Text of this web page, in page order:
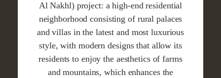
Al Nakhl) project: a high-end residential
neighborhood consisting of rural palaces
and villas in the latest and most luxurious
style, with modern designs that allow its
residents to enjoy the aesthetics of farms
and mountains, which enhances the